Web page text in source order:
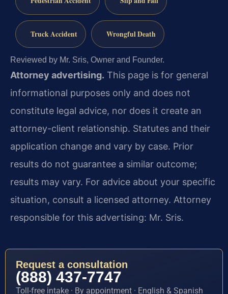
Truck Accident Wrongful Death
Reviewed by Mr. Sris, Owner and Founder.
Attorney advertising. This page is for general
informational purposes only and does not
constitute legal advice, nor does it create an
attorney-client relationship. Statutes and their
application change and vary by case. Prior
results do not guarantee a similar outcome;
results may vary. For advice about your specific
situation, consult a licensed attorney. Attorney
responsible for this advertising: Mr. Sris.
Request a consultation
(888) 437-7747
Toll-free intake · By appointment · English & Spanish